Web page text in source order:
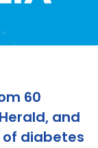
60
and
diabetes